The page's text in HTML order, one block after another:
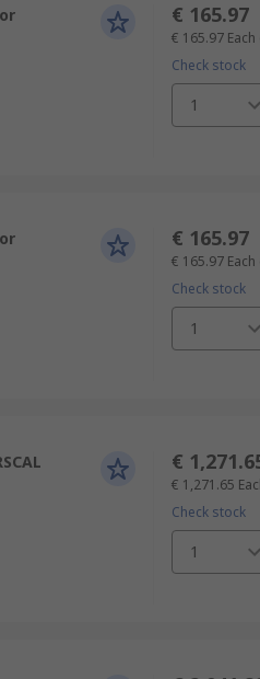
€ 165.97
€ 165.97 Each
Check stock
1
€ 165.97
€ 165.97 Each
Check stock
1
€
€ 1,271.65
Check stock
1